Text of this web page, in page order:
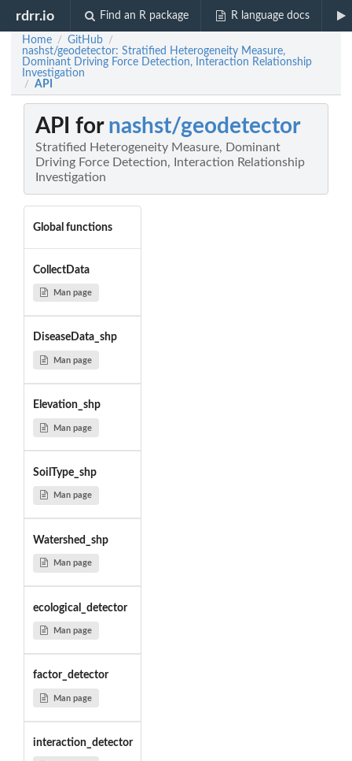
rdrr.io Find an R package R language docs
Home / GitHub /
nashst/geodetector: Stratified Heterogeneity Measure,
Dominant Driving Force Detection, Interaction Relationship
Investigation
/ API
API for nashst/geodetector
Stratified Heterogeneity Measure, Dominant
Driving Force Detection, Interaction Relationship
Investigation
Global functions
CollectData
Man page
DiseaseData_shp
Man page
Elevation_shp
Man page
SoilType_shp
Man page
Watershed_shp
Man page
ecological_detector
Man page
factor_detector
Man page
interaction_detector